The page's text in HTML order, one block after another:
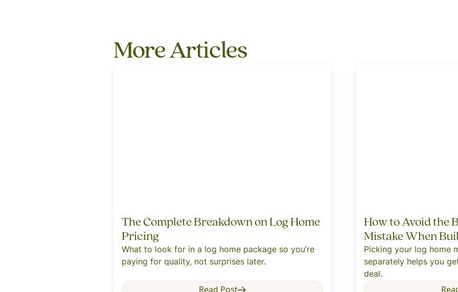
More Articles
The Complete Breakdown on Log Home
Pricing
What to look for in a log home package so you’re
paying for quality, not surprises later.
Read Post
How to Avoid the
Mistake When
Picking your log home
separately helps you
deal.